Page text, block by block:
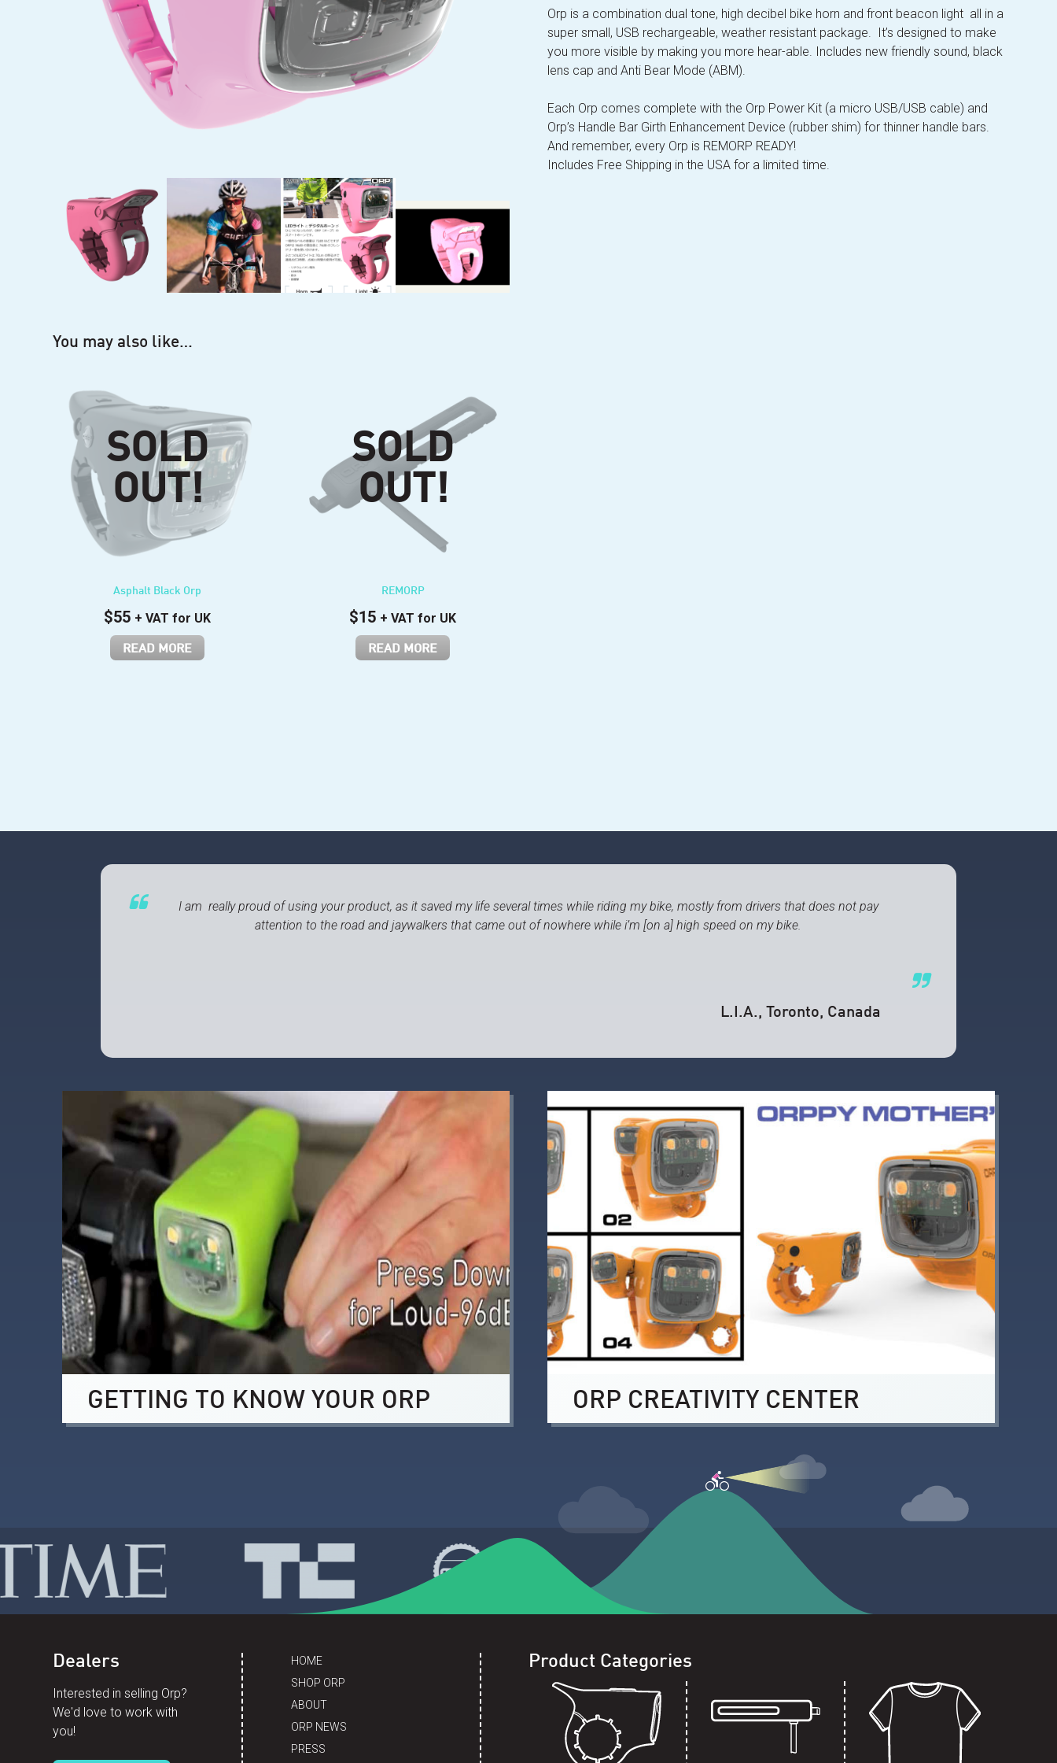
Orp is a combination dual tone, high decibel bike horn and front beacon light all in a
super small, USB rechargeable, weather resistant package. It’s designed to make
you more visible by making you more hear-able. Includes new friendly sound, black
lens cap and Anti Bear Mode (ABM).
Each Orp comes complete with the Orp Power Kit (a micro USB/USB cable) and
Orp’s Handle Bar Girth Enhancement Device (rubber shim) for thinner handle bars.
And remember, every Orp is REMORP READY!
Includes Free Shipping in the USA for a limited time.
You may also like…
Asphalt Black Orp
$55 + VAT for UK
READ MORE
REMORP
$15 + VAT for UK
READ MORE
I am really proud of using your product, as it saved my life several times while riding my bike, mostly from drivers that does not pay
attention to the road and jaywalkers that came out of nowhere while i’m [on a] high speed on my bike.
L.I.A., Toronto, Canada
GETTING TO KNOW YOUR ORP ORP CREATIVITY CENTER
Dealers
Interested in selling Orp?
We'd love to work with
you!
HOME
SHOP ORP
ABOUT
ORP NEWS
PRESS
Product Categories